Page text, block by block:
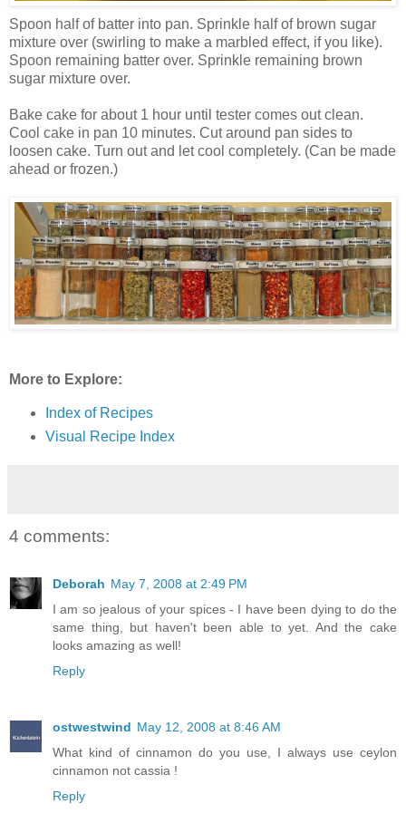
Spoon half of batter into pan. Sprinkle half of brown sugar
mixture over (swirling to make a marbled effect, if you like).
Spoon remaining batter over. Sprinkle remaining brown
sugar mixture over.
Bake cake for about 1 hour until tester comes out clean.
Cool cake in pan 10 minutes. Cut around pan sides to
loosen cake. Turn out and let cool completely. (Can be made
ahead or frozen.)
More to Explore:
Index of Recipes
Visual Recipe Index
4 comments:
Deborah May 7, 2008 at 2:49 PM
I am so jealous of your spices - I have been dying to do the
same thing, but haven't been able to yet. And the cake
looks amazing as well!
Reply
ostwestwind May 12, 2008 at 8:46 AM
What kind of cinnamon do you use, I always use ceylon
cinnamon not cassia !
Reply